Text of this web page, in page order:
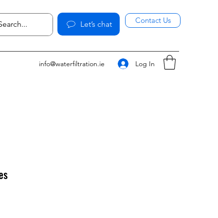
Let’s chat Contact Us
info@waterfiltration.ie Log In